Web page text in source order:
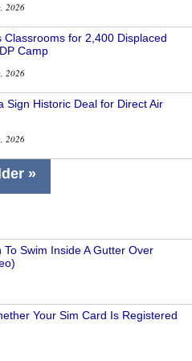
2026
Classrooms for 2,400 Displaced
Camp
2026
Sign Historic Deal for Direct Air
2026
»
Swim Inside A Gutter Over
Your Sim Card Is Registered